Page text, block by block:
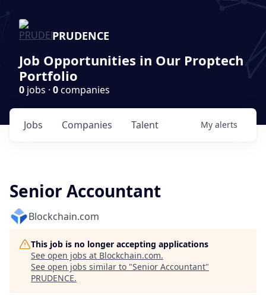
PRUDENCE
Job Opportunities in Our Proptech
Portfolio
0 jobs · 0companies
Jobs Companies Talent My alerts
Senior Accountant
Blockchain.com
This job is no longer accepting applications
See open jobs at Blockchain.com.
See open jobs similar to "Senior Accountant"
PRUDENCE.